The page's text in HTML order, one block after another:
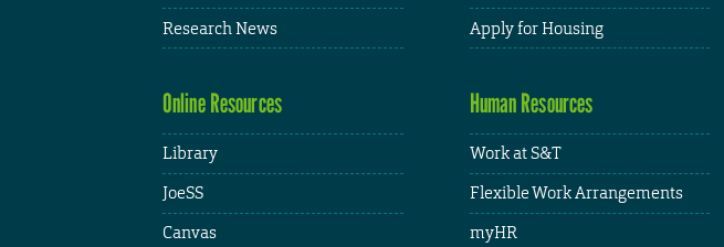
Research News
Apply for Housing
Online Resources
Library
JoeSS
Canvas
Human Resources
Work at S&T
Flexible Work Arrangements
myHR